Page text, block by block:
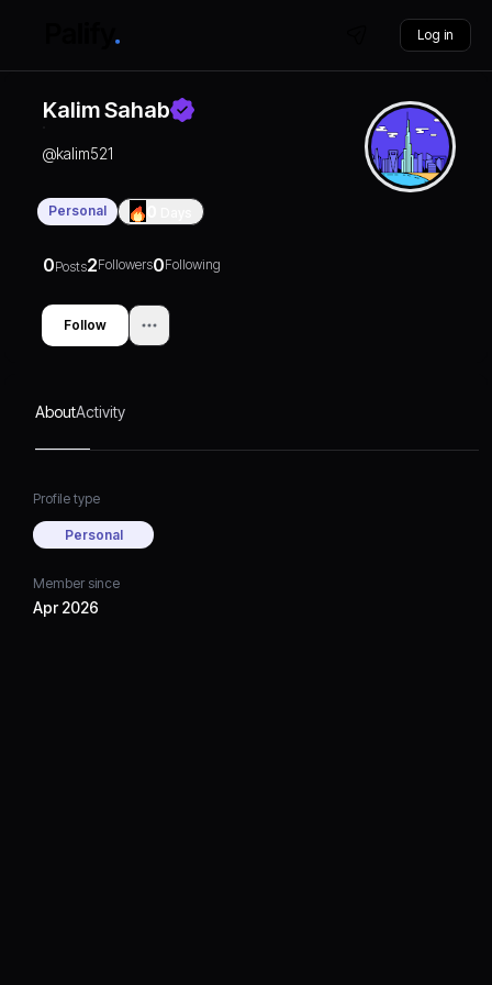
Log in
Kalim Sahab
@kalim521
Personal
0Posts2Followers0Following
Follow
AboutActivity
Profile type
Personal
Member since
Apr 2026